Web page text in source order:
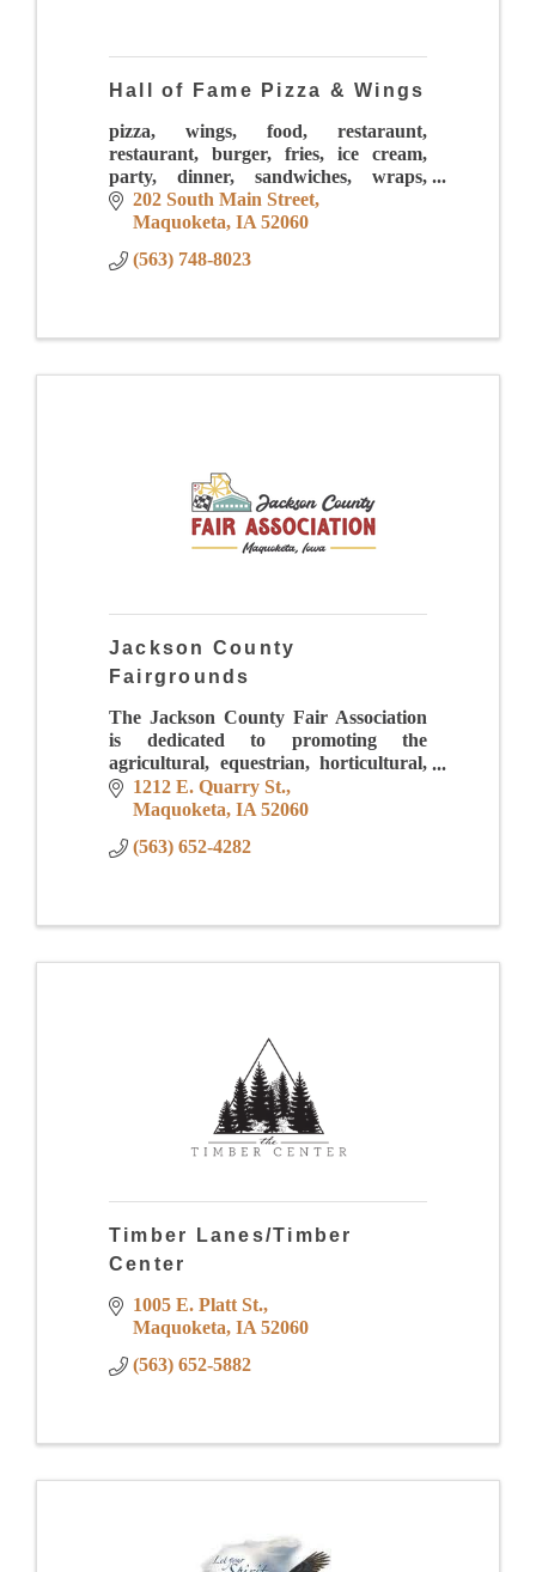
Hall of Fame Pizza & Wings
pizza, wings, food, restaraunt,
restaurant, burger, fries, ice cream,
party, dinner, sandwiches, wraps,
sauces, mac and cheese, drinks,
sundaes, pasta, calzones, lunch,
202 South Main Street
Maquoketa IA 52060
(563) 748-8023
Jackson County
Fairgrounds
The Jackson County Fair Association
is dedicated to promoting the
agricultural, equestrian, horticultural,
industrial, creative arts, sciences and
educational opportunities while
1212 E. Quarry St.
Maquoketa IA 52060
(563) 652-4282
Timber Lanes/Timber
Center
1005 E. Platt St.
Maquoketa IA 52060
(563) 652-5882